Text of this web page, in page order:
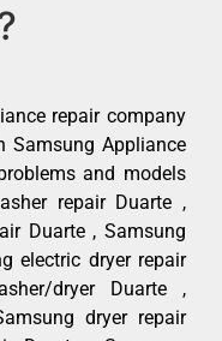
repair company
Samsung Appliance
and models
repair Duarte ,
Duarte , Samsung
electric dryer repair
dryer Duarte ,
dryer repair